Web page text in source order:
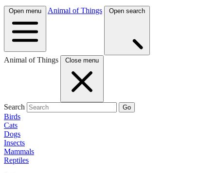
Open menu Animal of Things Open search
Animal of Things Close menu
Search Go
Birds
Cats
Dogs
Insects
Mammals
Reptiles